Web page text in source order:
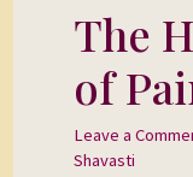
The
of
Leave a
Shavasti
The
Hidden
Power
Pain